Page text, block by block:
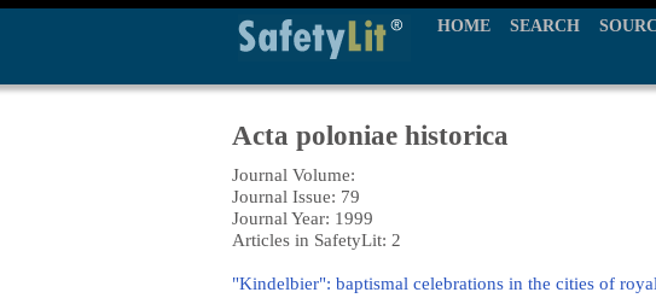
HOME SEARCH
Acta poloniae historica
Journal Volume:
Journal Issue: 79
Journal Year: 1999
Articles in SafetyLit: 2
"Kindelbier": baptismal celebrations in the cities of